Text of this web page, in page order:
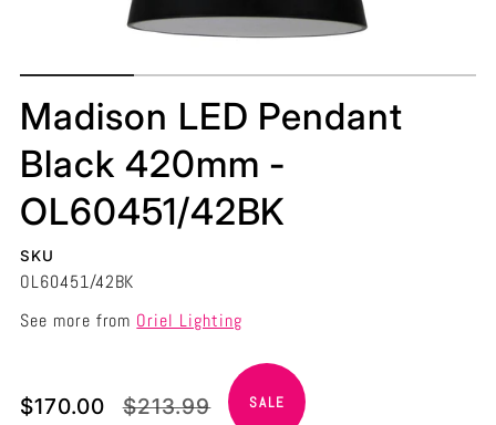
Madison LED Pendant
Black 420mm -
OL60451/42BK
SKU
OL60451/42BK
See more from Oriel Lighting
Translation
$170.00
Translation
$213.99 SALE